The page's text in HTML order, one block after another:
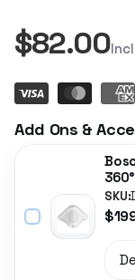
$82.00
Add Ons &
SKU: